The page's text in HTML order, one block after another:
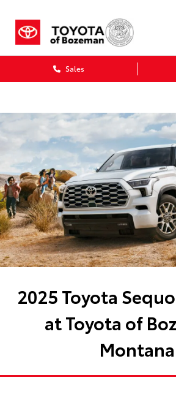
Sales
2025 Toyota
at Toyota of
Montana